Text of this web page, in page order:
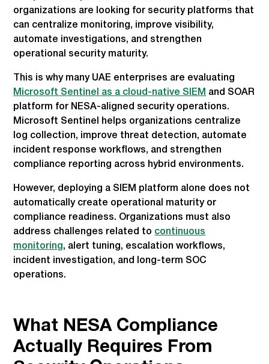
organizations are looking for security platforms that
can centralize monitoring, improve visibility,
automate investigations, and strengthen
operational security maturity.
This is why many UAE enterprises are evaluating
Microsoft Sentinel as a cloud-native SIEM and SOAR
platform for NESA-aligned security operations.
Microsoft Sentinel helps organizations centralize
log collection, improve threat detection, automate
incident response workflows, and strengthen
compliance reporting across hybrid environments.
However, deploying a SIEM platform alone does not
automatically create operational maturity or
compliance readiness. Organizations must also
address challenges related to continuous
monitoring , alert tuning, escalation workflows,
incident investigation, and long-term SOC
operations.
What NESA Compliance
Actually Requires From